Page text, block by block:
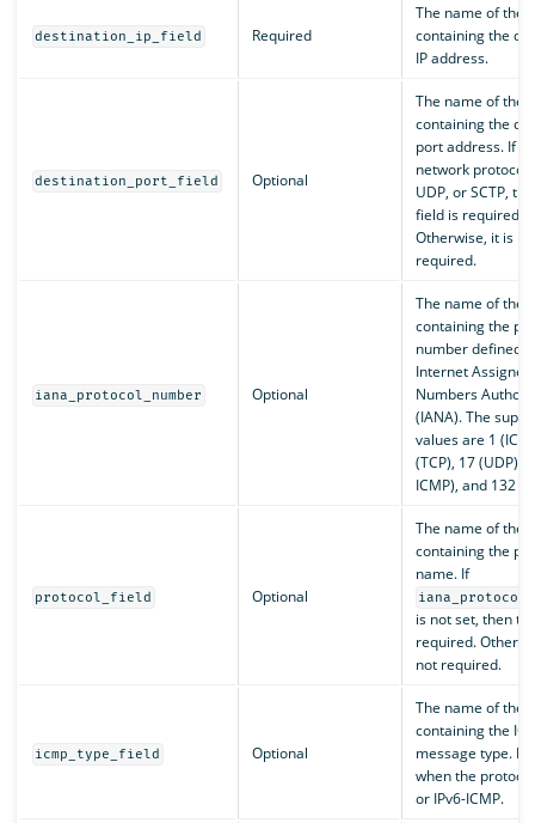
destination_ip_field Required
The name of the
containing the
IP address.
destination_port_field Optional
The name of the
containing the
port address. If
network protocol
UDP, or SCTP,
field is required.
Otherwise, it is
required.
iana_protocol_number Optional
The name of the
containing the
number defined
Internet Assigned
Numbers
(IANA). The
values are 1
(TCP), 17 (UDP),
ICMP), and 132
protocol_field Optional
The name of the
containing the
name. If
is not set, then
required.
not required.
icmp_type_field Optional
The name of the
containing the
message type.
when the
or IPv6-ICMP.